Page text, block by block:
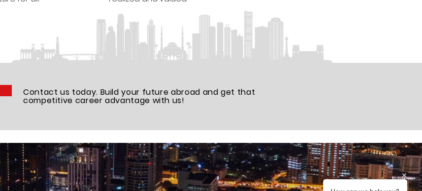
Contact us today. Build your future abroad and get that
competitive career advantage with us!